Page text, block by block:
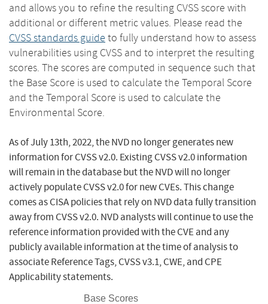
and allows you to refine the resulting CVSS score with
additional or different metric values. Please read the
CVSS standards guide to fully understand how to assess
vulnerabilities using CVSS and to interpret the resulting
scores. The scores are computed in sequence such that
the Base Score is used to calculate the Temporal Score
and the Temporal Score is used to calculate the
Environmental Score.
As of July 13th, 2022, the NVD no longer generates new
information for CVSS v2.0. Existing CVSS v2.0 information
will remain in the database but the NVD will no longer
actively populate CVSS v2.0 for new CVEs. This change
comes as CISA policies that rely on NVD data fully transition
away from CVSS v2.0. NVD analysts will continue to use the
reference information provided with the CVE and any
publicly available information at the time of analysis to
associate Reference Tags, CVSS v3.1, CWE, and CPE
Applicability statements.
Base Scores